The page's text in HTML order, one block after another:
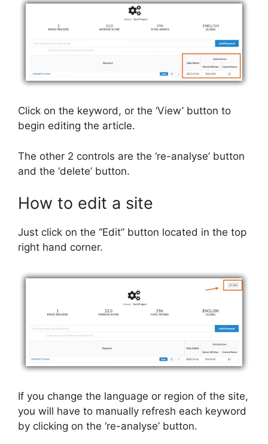
Click on the keyword, or the ‘View’ button to
begin editing the article.
The other 2 controls are the ‘re-analyse’ button
and the ‘delete’ button.
How to edit a site
Just click on the “Edit” button located in the top
right hand corner.
If you change the language or region of the site,
you will have to manually refresh each keyword
by clicking on the ‘re-analyse’ button.